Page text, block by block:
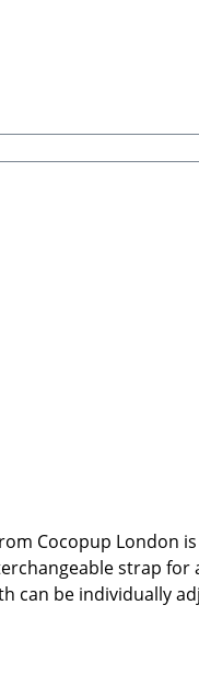
allow to air
Cocopup London
strap
can be individually